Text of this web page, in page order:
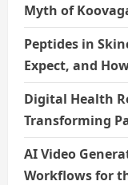
Myth of
Peptides in
Expect, and
Digital Health
Transforming
AI Video
Workflows for